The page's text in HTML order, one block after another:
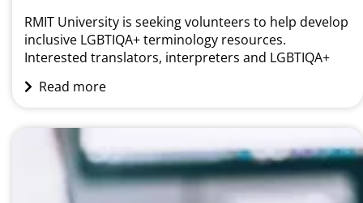
RMIT University is seeking volunteers to help develop
inclusive LGBTIQA+ terminology resources.
Interested translators, interpreters and LGBTIQA+
language specific terminology masterclass. About the
on the following dates:• Arabic (30 November)•
Cantonese (30 November)• Korean (21 November)•
Mandarin (22 November)•...
Read more